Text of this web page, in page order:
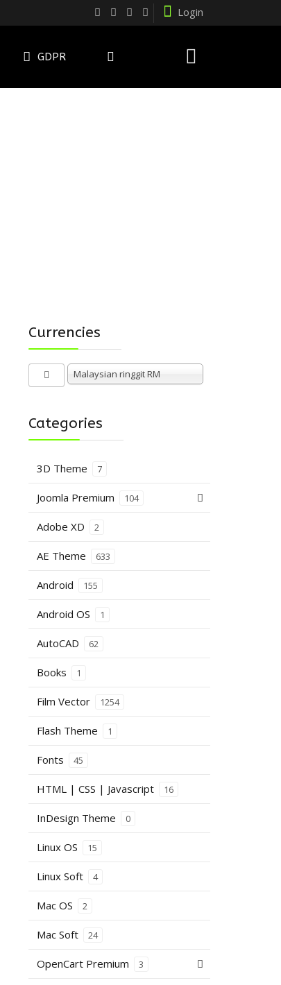
Login
GDPR
Currencies
Malaysian ringgit RM
Categories
3D Theme 7
Joomla Premium 104
Adobe XD 2
AE Theme 633
Android 155
Android OS 1
AutoCAD 62
Books 1
Film Vector 1254
Flash Theme 1
Fonts 45
HTML | CSS | Javascript 16
InDesign Theme 0
Linux OS 15
Linux Soft 4
Mac OS 2
Mac Soft 24
OpenCart Premium 3